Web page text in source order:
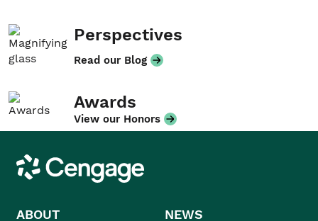
Perspectives
Read our Blog
Awards
View our Honors
Cengage
ABOUT NEWS